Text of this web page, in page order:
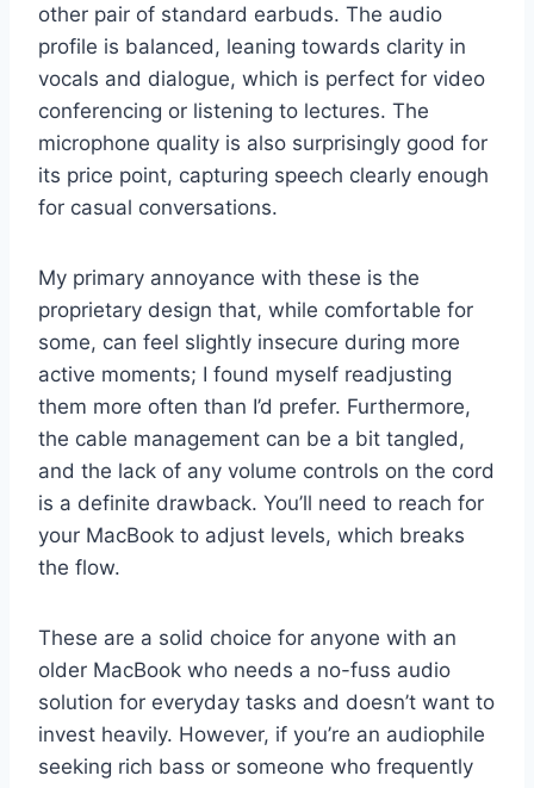
other pair of standard earbuds. The audio
profile is balanced, leaning towards clarity in
vocals and dialogue, which is perfect for video
conferencing or listening to lectures. The
microphone quality is also surprisingly good for
its price point, capturing speech clearly enough
for casual conversations.
My primary annoyance with these is the
proprietary design that, while comfortable for
some, can feel slightly insecure during more
active moments; I found myself readjusting
them more often than I’d prefer. Furthermore,
the cable management can be a bit tangled,
and the lack of any volume controls on the cord
is a definite drawback. You’ll need to reach for
your MacBook to adjust levels, which breaks
the flow.
These are a solid choice for anyone with an
older MacBook who needs a no-fuss audio
solution for everyday tasks and doesn’t want to
invest heavily. However, if you’re an audiophile
seeking rich bass or someone who frequently